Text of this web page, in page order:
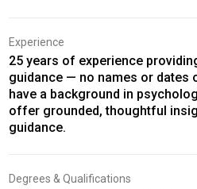
Experience
25 years of experience
guidance — no names or dates
have a background in
offer grounded, thoughtful
guidance.
Degrees & Qualifications